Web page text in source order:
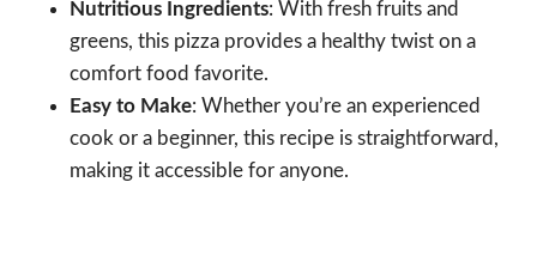
Nutritious Ingredients: With fresh fruits and
greens, this pizza provides a healthy twist on a
comfort food favorite.
Easy to Make: Whether you’re an experienced
cook or a beginner, this recipe is straightforward,
making it accessible for anyone.